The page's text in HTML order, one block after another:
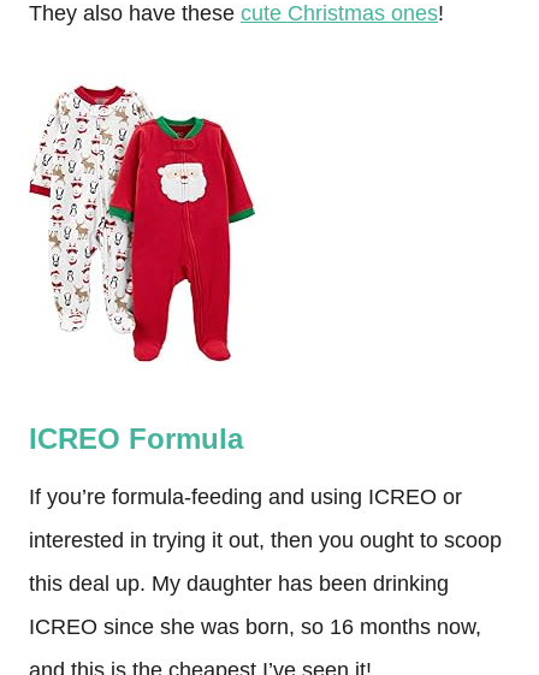
They also have these cute Christmas ones!
ICREO Formula
If you’re formula-feeding and using ICREO or
interested in trying it out, then you ought to scoop
this deal up. My daughter has been drinking
ICREO since she was born, so 16 months now,
and this is the cheapest I’ve seen it!